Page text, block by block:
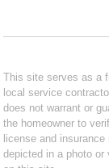
This site serves as a
local service
does not warrant or
the homeowner to
license and insurance
depicted in a photo